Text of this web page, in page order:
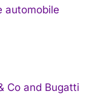
automobile
Co and Bugatti